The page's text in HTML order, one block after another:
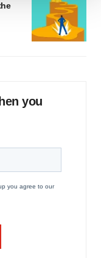
analyze
"OK", you
change your
you